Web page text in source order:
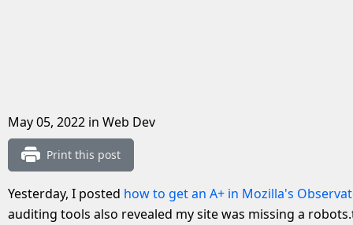
May 05, 2022 in Web Dev
Print this post
Yesterday, I posted how to get an A+ in Mozilla's
auditing tools also revealed my site was missing a